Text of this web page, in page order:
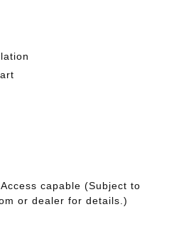
capable (Subject to
or dealer for details.)